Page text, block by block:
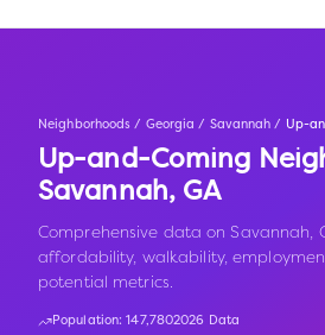
Neighborhoods / Georgia / Savannah / Up-
Up-and-Coming
Savannah, GA
Comprehensive data on Savannah,
affordability, walkability,
potential metrics.
Population:147,7802026 Data